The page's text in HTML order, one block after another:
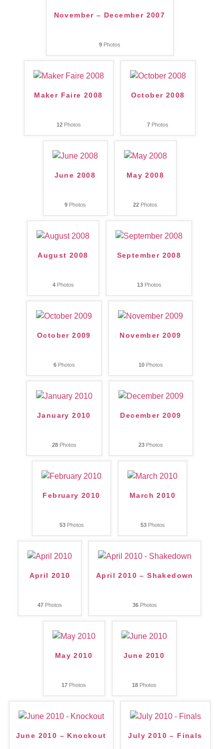
November – December 2007
9Photos
Maker Faire 2008
12Photos
October 2008
7 Photos
June 2008
9Photos
May 2008
22 Photos
August 2008
4Photos
September 2008
13Photos
October 2009
6Photos
November 2009
10Photos
January 2010
28Photos
December 2009
23 Photos
February 2010
53Photos
March 2010
53Photos
April 2010
47 Photos
April 2010 – Shakedown
36 Photos
May 2010
17 Photos
June 2010
18Photos
June 2010 – Knockout July 2010 – Finals